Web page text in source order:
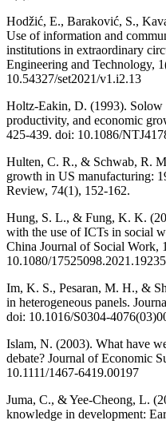
Hodžić, E., Baraković, S.,
Use of information and
institutions in extraordinary
Engineering and Technology,
10.54327/set2021/v1.i2.13
Holtz-Eakin, D. (1993). Solow
productivity, and economic
425-439. doi: 10.1086/
Hulten, C. R., & Schwab, R.
growth in US manufacturing:
Review, 74(1), 152-162.
Hung, S. L., & Fung, K. K.
with the use of ICTs in social
China Journal of Social Work,
10.1080/
Im, K. S., Pesaran, M. H., &
in heterogeneous panels.
doi: 10.1016/S0304-
Islam, N. (2003). What have
debate? Journal of Economic
10.1111/1467-6419.00197
Juma, C., & Yee-Cheong, L.
knowledge in development: